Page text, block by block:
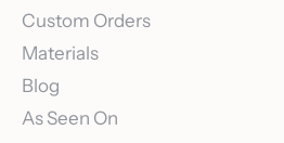
Custom Orders
Materials
Blog
As Seen On